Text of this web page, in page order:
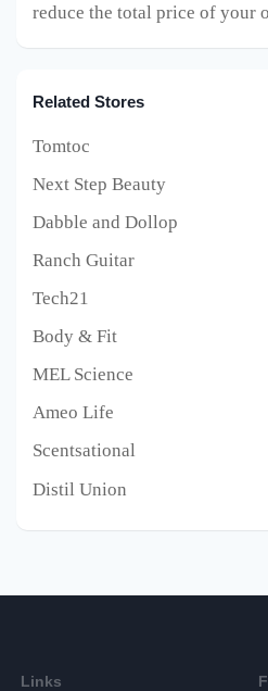
reduce the total price of your
Related Stores
Tomtoc
Next Step Beauty
Dabble and Dollop
Ranch Guitar
Tech21
Body & Fit
MEL Science
Ameo Life
Scentsational
Distil Union
Links